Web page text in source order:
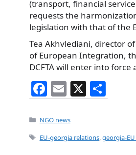
(transport, financial
requests the
legislation with that of the
Tea Akhvlediani, director
of European Integration,
DCFTA will enter into force
F
a
c
e
E
m
ai
l
X
h
e
Categories
NGO news
Tags
EU-georgia relations, georgia-